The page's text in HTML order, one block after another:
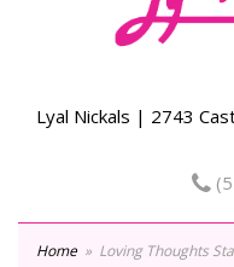
Lyal Nickals | 2743
Home Loving Thoughts